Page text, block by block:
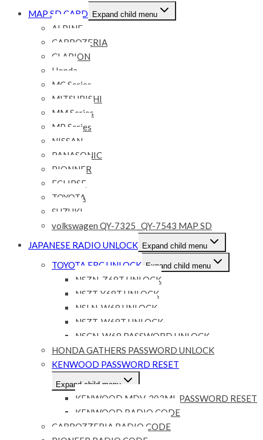
MAP SD CARD Expand child menu
ALPINE
CARROZERIA
CLARION
Honda
MC Series
MITSUBISHI
MM Series
MP Series
NISSAN
PANASONIC
PIONNER
ECLIPSE
TOYOTA
SUZUKI
volkswagen QY-7325 _QY-7543 MAP SD
JAPANESE RADIO UNLOCK Expand child menu
TOYOTA ERC UNLOCK Expand child menu
NSZN-Z68T UNLOCK
NSZT-Y68T UNLOCK
NSLN-W68 UNLOCK
NSZT-W68T UNLOCK
NSCN-W68 PASSWORD UNLOCK
HONDA GATHERS PASSWORD UNLOCK
KENWOOD PASSWORD RESET
Expand child menu
KENWOOD MDV-303ML PASSWORD RESET
KENWOOD RADIO CODE
CARROZZERIA RADIO CODE